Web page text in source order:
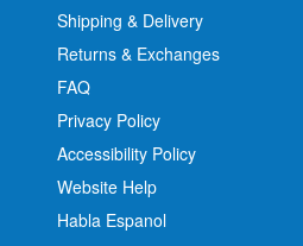
Shipping & Delivery
Returns & Exchanges
FAQ
Privacy Policy
Accessibility Policy
Website Help
Habla Espanol